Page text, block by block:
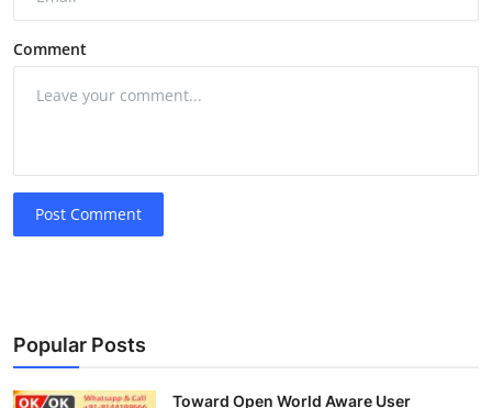
Comment
Post Comment
Popular Posts
Toward Open World Aware User